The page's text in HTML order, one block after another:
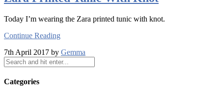
Today I’m wearing the Zara printed tunic with knot.
Continue Reading
7th April 2017 by Gemma
Categories